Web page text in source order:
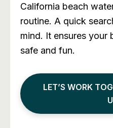
California beach
routine. A quick
mind. It ensures your
safe and fun.
LET’S WORK